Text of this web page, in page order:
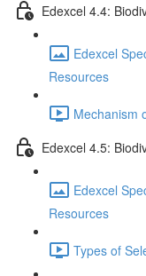
Edexcel 4.4:
Edexcel
Resources
Mechanism
Edexcel 4.5:
Edexcel
Resources
Types of